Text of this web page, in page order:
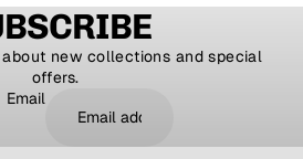
new collections and special
offers.
Email